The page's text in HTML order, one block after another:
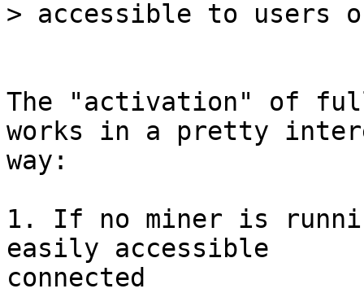
The "activation" of
works in a pretty
way:
1. If no miner is
easily accessible
connected